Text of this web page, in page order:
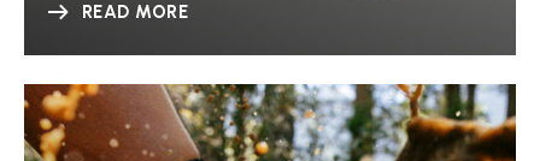
READ MORE